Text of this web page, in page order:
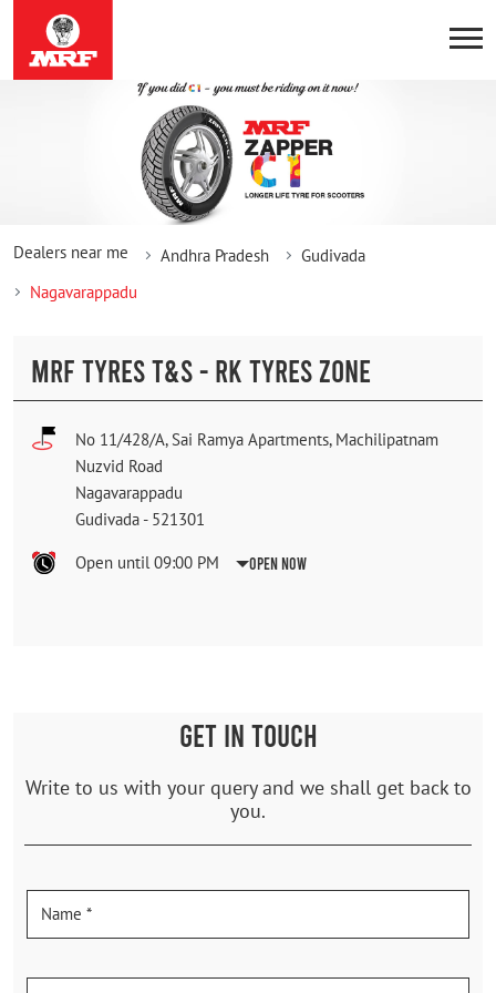
Dealers near me Andhra Pradesh
Gudivada
Nagavarappadu
MRF TYRES T&S - RK TYRES ZONE
No 11/428/A, Sai Ramya Apartments, Machilipatnam
Nuzvid Road
Nagavarappadu
Gudivada - 521301
Open until 09:00 PM Open Now
GET IN TOUCH
Write to us with your query and we shall get back to
you.